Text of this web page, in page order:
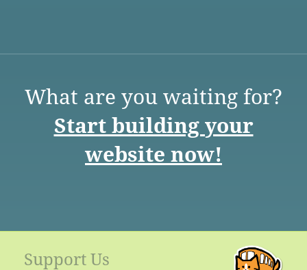
What are you waiting for?
Start building your
website now!
Support Us